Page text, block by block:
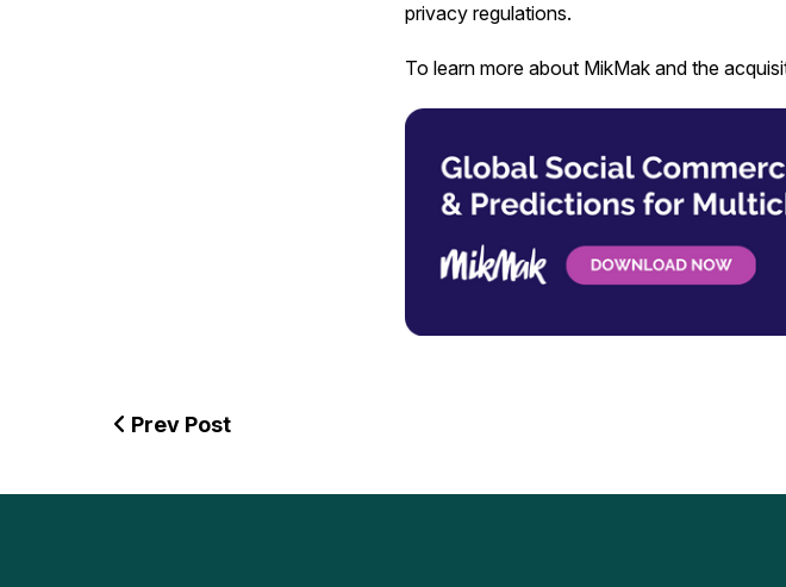
privacy regulations.
To learn more about MikMak and the
Prev Post